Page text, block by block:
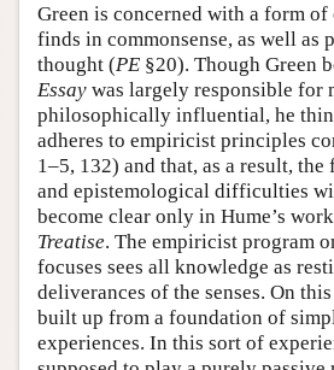
Green is concerned with a form
finds in commonsense, as well as
thought (PE §20). Though Green
Essay was largely responsible for
philosophically influential, he
adheres to empiricist principles
1–5, 132) and that, as a result,
and epistemological difficulties
become clear only in Hume’s
Treatise. The empiricist program
focuses sees all knowledge as
deliverances of the senses. On
built up from a foundation of
experiences. In this sort of